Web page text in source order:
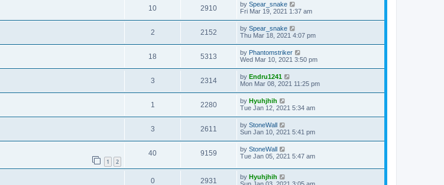
10 2910 by Spear_snake
Fri Mar 19, 2021 1:37 am
2 2152 by Spear_snake
Thu Mar 18, 2021 4:07 pm
18 5313 by Phantomstriker
Wed Mar 10, 2021 3:50 pm
3 2314 by Endru1241
Mon Mar 08, 2021 11:25 pm
1 2280 by Hyuhjhih
Tue Jan 12, 2021 5:34 am
3 2611 by StoneWall
Sun Jan 10, 2021 5:41 pm
1 2
40 9159 by StoneWall
Tue Jan 05, 2021 5:47 am
0 2931 by Hyuhjhih